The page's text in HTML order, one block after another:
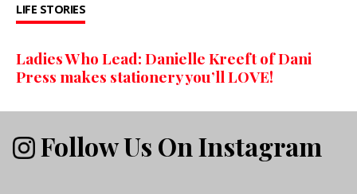
LIFE STORIES
Ladies Who Lead: Danielle Kreeft of Dani
Press makes stationery you’ll LOVE!
Follow Us On Instagram